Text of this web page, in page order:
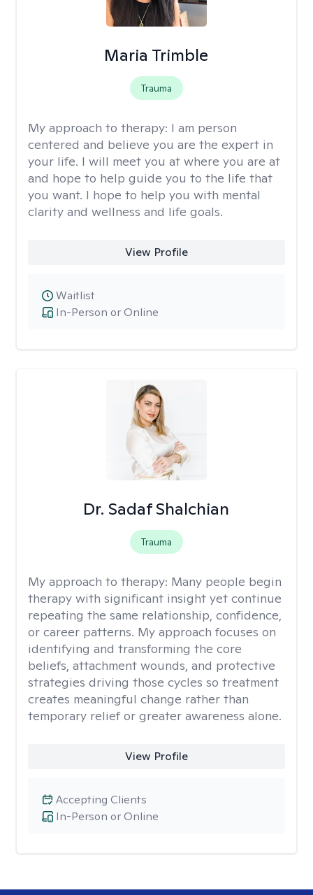
Maria Trimble
Trauma
My approach to therapy: I am person
centered and believe you are the expert in
your life. I will meet you at where you are at
and hope to help guide you to the life that
you want. I hope to help you with mental
clarity and wellness and life goals.
View Profile
In-Person or Online
Waitlist
Dr. Sadaf Shalchian
Trauma
My approach to therapy: Many people begin
therapy with significant insight yet continue
repeating the same relationship, confidence,
or career patterns. My approach focuses on
identifying and transforming the core
beliefs, attachment wounds, and protective
strategies driving those cycles so treatment
creates meaningful change rather than
temporary relief or greater awareness alone.
View Profile
In-Person or Online
Accepting Clients